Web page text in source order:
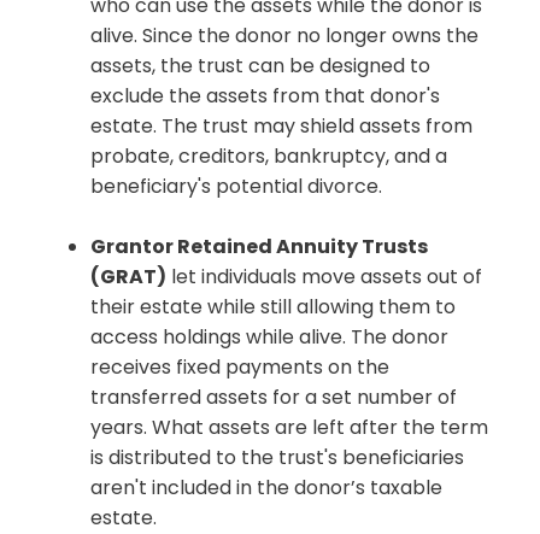
who can use the assets while the donor is
alive. Since the donor no longer owns the
assets, the trust can be designed to
exclude the assets from that donor's
estate. The trust may shield assets from
probate, creditors, bankruptcy, and a
beneficiary's potential divorce.
Grantor Retained Annuity Trusts
(GRAT) let individuals move assets out of
their estate while still allowing them to
access holdings while alive. The donor
receives fixed payments on the
transferred assets for a set number of
years. What assets are left after the term
is distributed to the trust's beneficiaries
aren't included in the donor’s taxable
estate.